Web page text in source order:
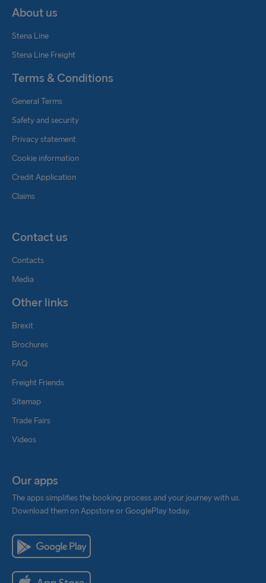
About us
Stena Line
Stena Line Freight
Terms & Conditions
General Terms
Safety and security
Privacy statement
Cookie information
Credit Application
Claims
Contact us
Contacts
Media
Other links
Brexit
Brochures
FAQ
Freight Friends
Sitemap
Trade Fairs
Videos
Our apps
The apps simplifies the booking process and your journey with us.
Download them on Appstore or GooglePlay today.